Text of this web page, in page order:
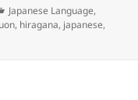
Categories
Japanese Language,
, hiragana, japanese,